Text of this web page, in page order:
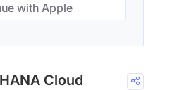
with Apple
Cloud